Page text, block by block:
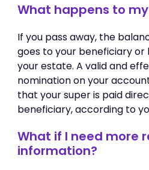
What happens to
If you pass away, the
goes to your beneficiary
your estate. A valid and
nomination on your
that your super is paid
beneficiary, according to
What if I need more
information?